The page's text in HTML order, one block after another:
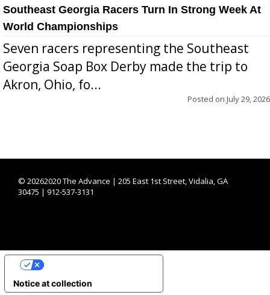
Southeast Georgia Racers Turn In Strong Week At
World Championships
Seven racers representing the Southeast
Georgia Soap Box Derby made the trip to
Akron, Ohio, fo...
Posted on July 29, 2026
© 20262020 The Advance | 205 East 1st Street, Vidalia, GA
30475 | 912-537-3131
Notice at collection